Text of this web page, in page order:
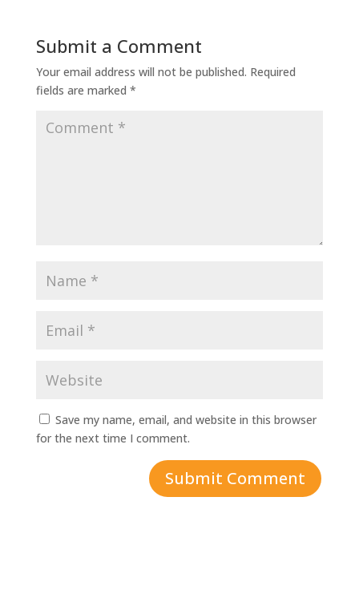
Submit a Comment
Your email address will not be published. Required
fields are marked *
Save my name, email, and website in this browser
for the next time I comment.